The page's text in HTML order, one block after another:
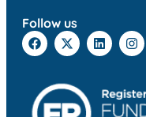
Follow us